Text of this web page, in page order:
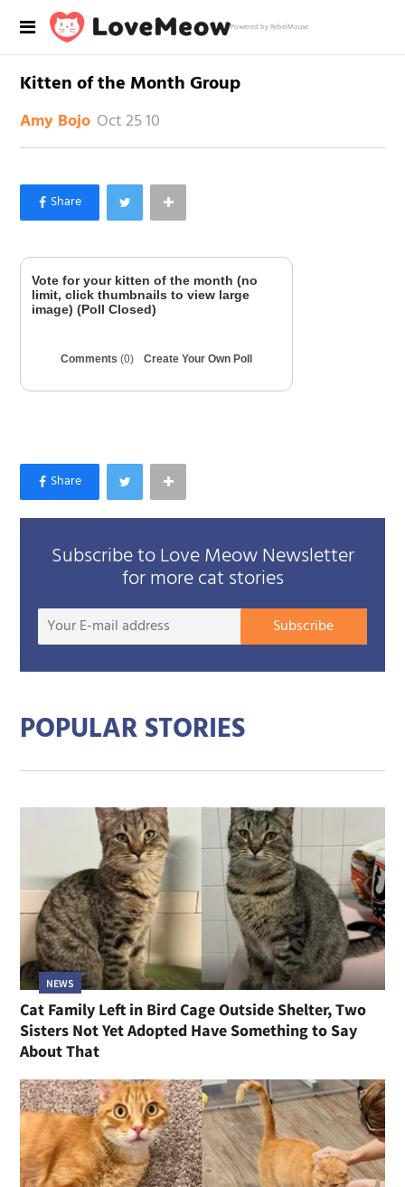
Powered by RebelMouse
Kitten of the Month Group
Amy Bojo Oct 25 10
×
Like Love Meow on Facebook
Vote for your kitten of the month (no
limit, click thumbnails to view large
image) (Poll Closed)
Comments(0) Create Your Own Poll
Subscribe to Love Meow Newsletter
for more cat stories
Your
mail
Subscribe
POPULAR STORIES
NEWS
Cat Family Left in Bird Cage Outside Shelter, Two
Sisters Not Yet Adopted Have Something to Say
About That